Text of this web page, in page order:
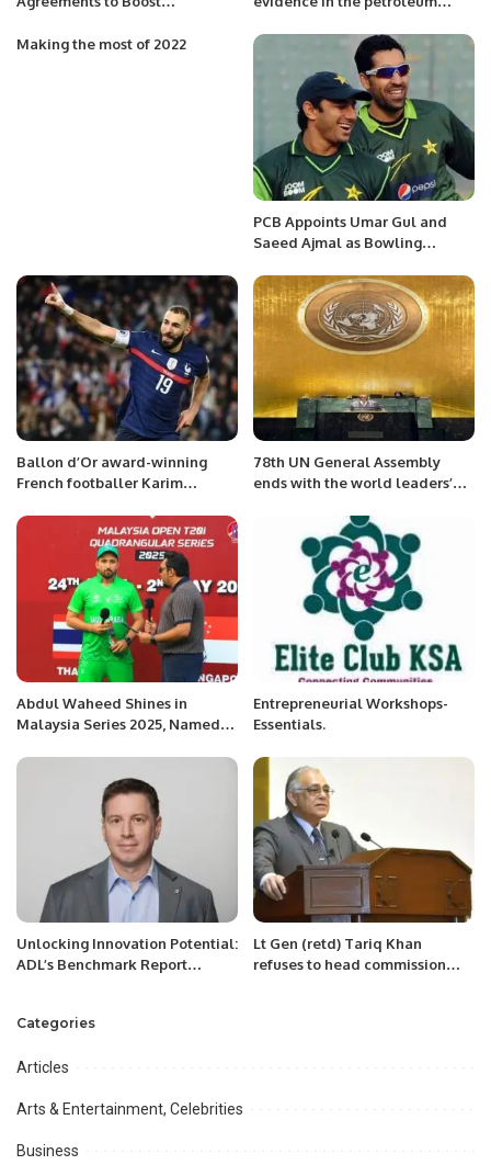
Future
cheap LNG.
Making the most of 2022
PCB Appoints Umar Gul and
Saeed Ajmal as Bowling
Ballon d’Or award-winning
French footballer Karim
retirement.
78th UN General Assembly
ends with the world leaders’
Abdul Waheed Shines in
Malaysia Series 2025, Named
Quadrangular.
Entrepreneurial Workshops-
Essentials.
Unlocking Innovation Potential:
ADL’s Benchmark Report
Lt Gen (retd) Tariq Khan
refuses to head commission
Categories
Articles
Arts & Entertainment, Celebrities
Business